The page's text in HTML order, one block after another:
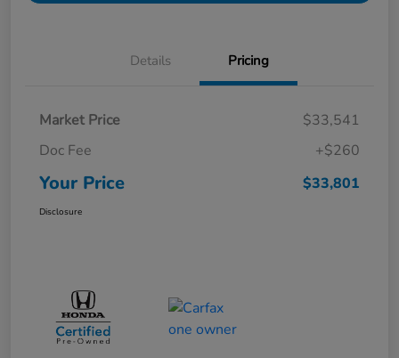
Details Pricing
Market Price
$33,541
Doc Fee
+$260
Your Price $33,801
Disclosure